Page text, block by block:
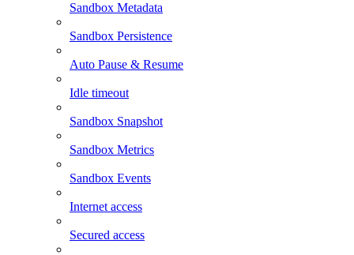
Sandbox Metadata
Sandbox Persistence
Auto Pause & Resume
Idle timeout
Sandbox Snapshot
Sandbox Metrics
Sandbox Events
Internet access
Secured access